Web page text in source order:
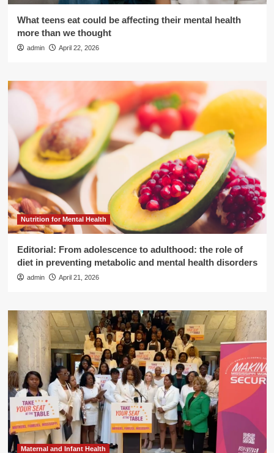
What teens eat could be affecting their mental health
more than we thought
admin April 22, 2026
Nutrition for Mental Health
Editorial: From adolescence to adulthood: the role of
diet in preventing metabolic and mental health disorders
admin April 21, 2026
Maternal and Infant Health